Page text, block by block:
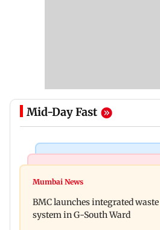
Mid-Day Fast
Preserving local cultures
released on his birthday
Mumbai News
BMC launches integrated
system in G-South Ward